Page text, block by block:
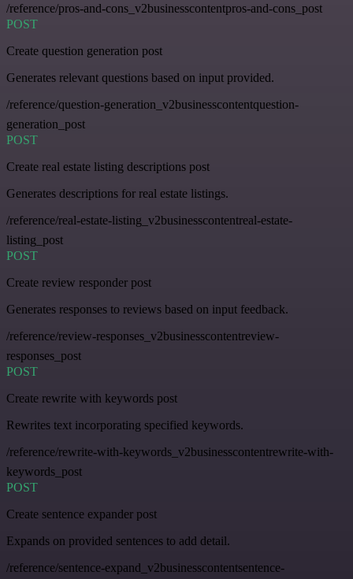
/reference/pros-and-cons_v2businesscontentpros-and-cons_post
POST
Create question generation post
Generates relevant questions based on input provided.
/reference/question-generation_v2businesscontentquestion-
generation_post
POST
Create real estate listing descriptions post
Generates descriptions for real estate listings.
/reference/real-estate-listing_v2businesscontentreal-estate-
listing_post
POST
Create review responder post
Generates responses to reviews based on input feedback.
/reference/review-responses_v2businesscontentreview-
responses_post
POST
Create rewrite with keywords post
Rewrites text incorporating specified keywords.
/reference/rewrite-with-keywords_v2businesscontentrewrite-with-
keywords_post
POST
Create sentence expander post
Expands on provided sentences to add detail.
/reference/sentence-expand_v2businesscontentsentence-